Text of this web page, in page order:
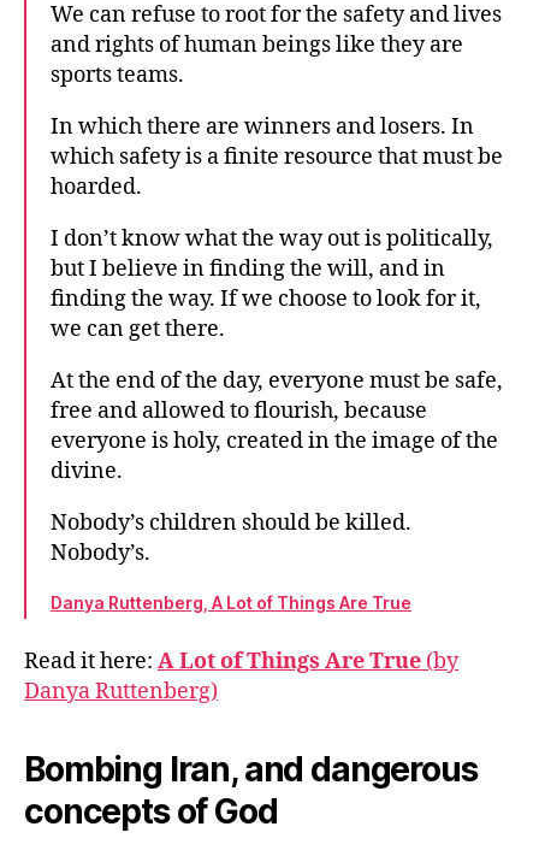
We can refuse to root for the safety and lives
and rights of human beings like they are
sports teams.
In which there are winners and losers. In
which safety is a finite resource that must be
hoarded.
I don’t know what the way out is politically,
but I believe in finding the will, and in
finding the way. If we choose to look for it,
we can get there.
At the end of the day, everyone must be safe,
free and allowed to flourish, because
everyone is holy, created in the image of the
divine.
Nobody’s children should be killed.
Nobody’s.
Danya Ruttenberg, A Lot of Things Are True
Read it here: A Lot of Things Are True (by
Danya Ruttenberg)
Bombing Iran, and dangerous
concepts of God